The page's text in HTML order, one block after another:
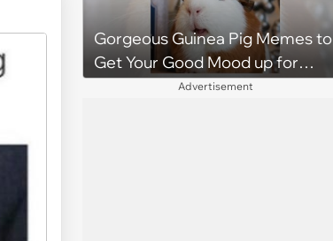
Gorgeous Guinea Pig Memes to
Get Your Good Mood up for
Advertisement